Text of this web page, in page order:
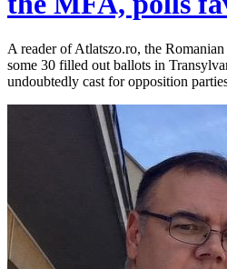
A reader of Atlatszo.ro, the
some 30 filled out ballots in
undoubtedly cast for opposition